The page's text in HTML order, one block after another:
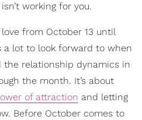
working for you.
from October 13 until
a lot to look forward to when
relationship dynamics in
the month. It’s about
of attraction and letting
Before October comes to